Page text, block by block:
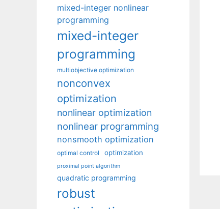
mixed-integer nonlinear
programming
mixed-integer
programming
multiobjective optimization
nonconvex
optimization
nonlinear optimization
nonlinear programming
nonsmooth optimization
optimal control optimization
proximal point algorithm
quadratic programming
robust